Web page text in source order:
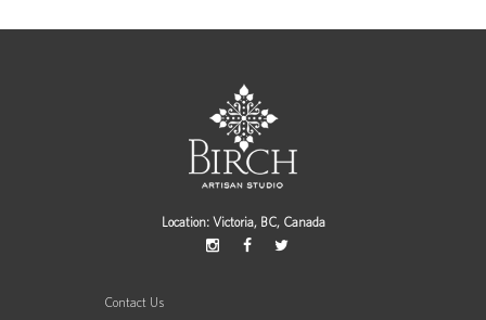
Location: Victoria, BC, Canada
Contact Us